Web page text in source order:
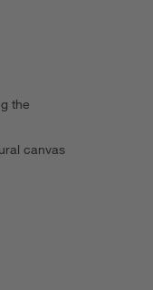
the
canvas